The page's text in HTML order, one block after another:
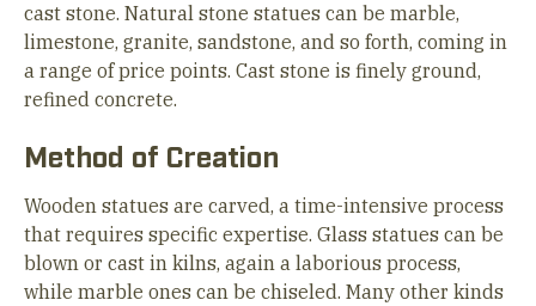
cast stone. Natural stone statues can be marble,
limestone, granite, sandstone, and so forth, coming in
a range of price points. Cast stone is finely ground,
refined concrete.
Method of Creation
Wooden statues are carved, a time-intensive process
that requires specific expertise. Glass statues can be
blown or cast in kilns, again a laborious process,
while marble ones can be chiseled. Many other kinds